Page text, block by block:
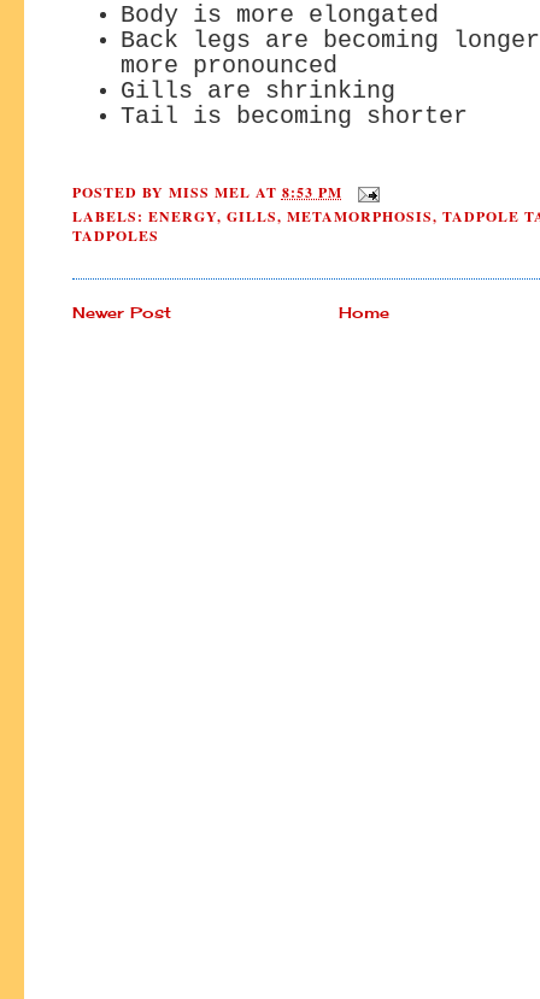
Body is more elongated
Back legs are becoming
more pronounced
Gills are shrinking
Tail is becoming shorter
POSTED BY MISS MEL AT 8:53 PM
LABELS: ENERGY, GILLS, METAMORPHOSIS, TADPOLE
TADPOLES
Newer Post Home